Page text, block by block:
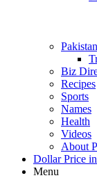
Biz
Recipes
Sports
Names
Health
Videos
About
Dollar Price
Menu